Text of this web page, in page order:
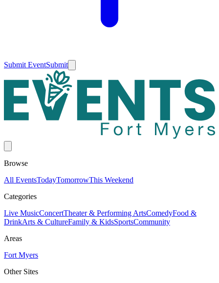
Submit EventSubmit
Browse
All EventsTodayTomorrowThis Weekend
Categories
Live MusicConcertTheater & Performing ArtsComedyFood &
DrinkArts & CultureFamily & KidsSportsCommunity
Areas
Fort Myers
Other Sites